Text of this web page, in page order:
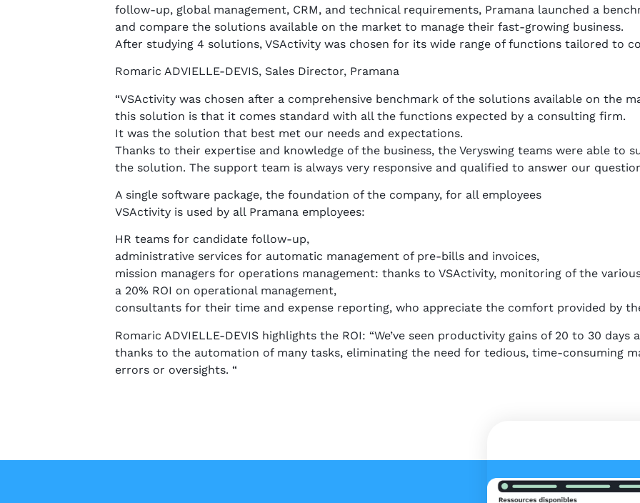
follow-up, global management, CRM, and technical requirements, Pramana launched a
and compare the solutions available on the market to manage their fast-growing business.
After studying 4 solutions, VSActivity was chosen for its wide range of functions tailored to
Romaric ADVIELLE-DEVIS, Sales Director, Pramana
“VSActivity was chosen after a comprehensive benchmark of the solutions available on the
this solution is that it comes standard with all the functions expected by a consulting firm.
It was the solution that best met our needs and expectations.
Thanks to their expertise and knowledge of the business, the Veryswing teams were able to
the solution. The support team is always very responsive and qualified to answer our
A single software package, the foundation of the company, for all employees
VSActivity is used by all Pramana employees:
HR teams for candidate follow-up,
administrative services for automatic management of pre-bills and invoices,
mission managers for operations management: thanks to VSActivity, monitoring of the
a 20% ROI on operational management,
consultants for their time and expense reporting, who appreciate the comfort provided by
Romaric ADVIELLE-DEVIS highlights the ROI: “We’ve seen productivity gains of 20 to 30 days
thanks to the automation of many tasks, eliminating the need for tedious, time-consuming
errors or oversights. “